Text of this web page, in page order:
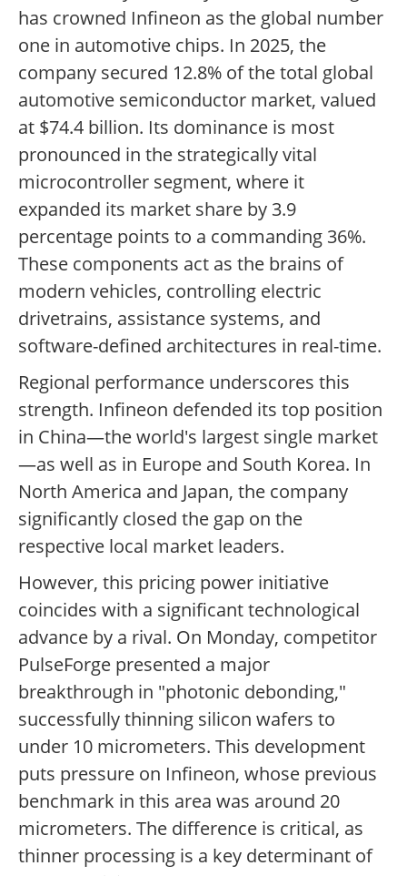
has crowned Infineon as the global number
one in automotive chips. In 2025, the
company secured 12.8% of the total global
automotive semiconductor market, valued
at $74.4 billion. Its dominance is most
pronounced in the strategically vital
microcontroller segment, where it
expanded its market share by 3.9
percentage points to a commanding 36%.
These components act as the brains of
modern vehicles, controlling electric
drivetrains, assistance systems, and
software-defined architectures in real-time.
Regional performance underscores this
strength. Infineon defended its top position
in China—the world's largest single market
—as well as in Europe and South Korea. In
North America and Japan, the company
significantly closed the gap on the
respective local market leaders.
However, this pricing power initiative
coincides with a significant technological
advance by a rival. On Monday, competitor
PulseForge presented a major
breakthrough in "photonic debonding,"
successfully thinning silicon wafers to
under 10 micrometers. This development
puts pressure on Infineon, whose previous
benchmark in this area was around 20
micrometers. The difference is critical, as
thinner processing is a key determinant of